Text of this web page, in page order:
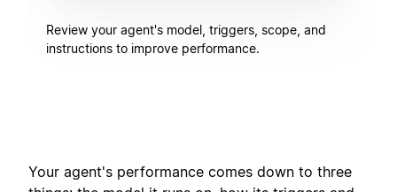
Review your agent's model, triggers, scope, and
instructions to improve performance.
Your agent's performance comes down to three